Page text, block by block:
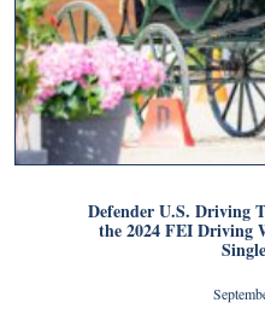
Defender U.S. Driving
the 2024 FEI Driving